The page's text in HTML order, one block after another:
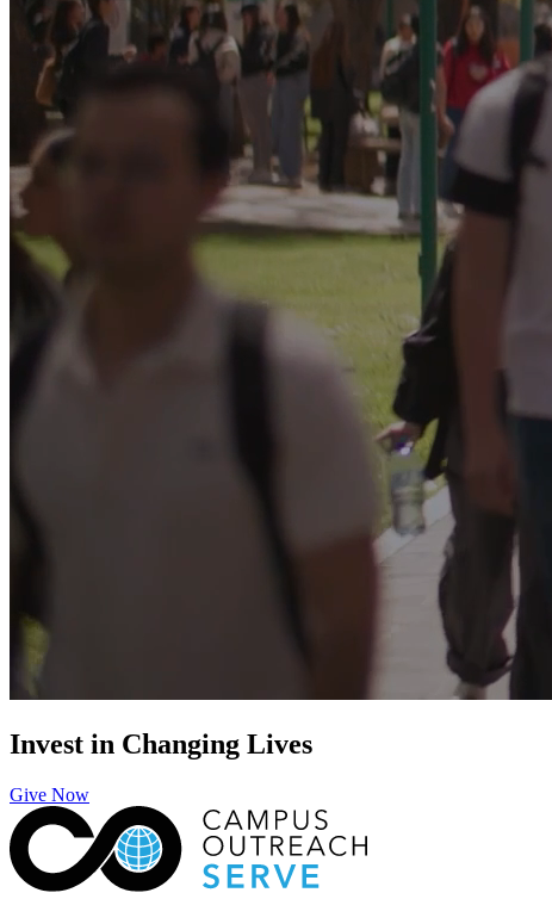
Invest in Changing Lives
Give Now